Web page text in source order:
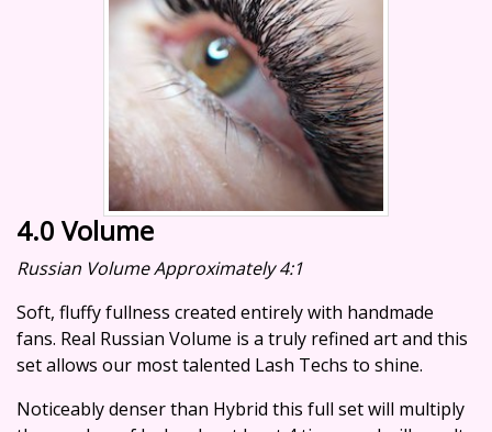
4.0 Volume
Russian Volume Approximately 4:1
Soft, fluffy fullness created entirely with handmade
fans. Real Russian Volume is a truly refined art and this
set allows our most talented Lash Techs to shine.
Noticeably denser than Hybrid this full set will multiply